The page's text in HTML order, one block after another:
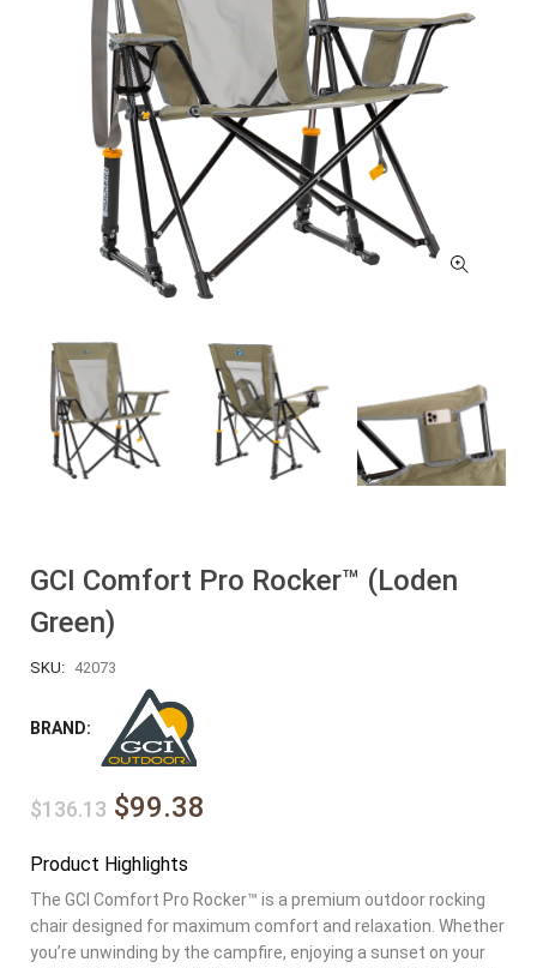
GCI Comfort Pro Rocker™ (Loden
Green)
SKU: 42073
BRAND:
$136.13 $99.38
Product Highlights
The GCI Comfort Pro Rocker™ is a premium outdoor rocking
chair designed for maximum comfort and relaxation. Whether
you’re unwinding by the campfire, enjoying a sunset on your